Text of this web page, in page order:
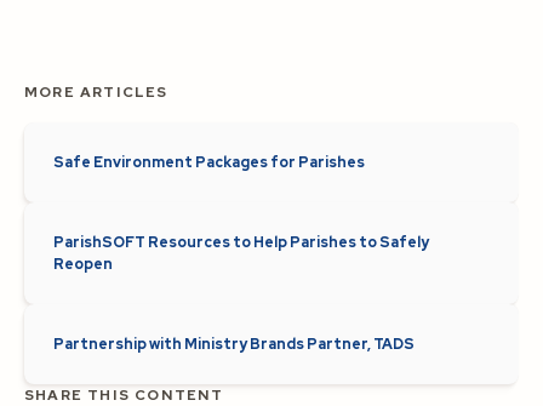
MORE ARTICLES
Safe Environment Packages for Parishes
ParishSOFT Resources to Help Parishes to Safely
Reopen
Partnership with Ministry Brands Partner, TADS
SHARE THIS CONTENT